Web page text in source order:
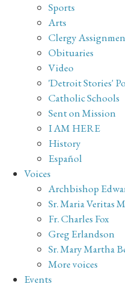
Sports
Arts
Clergy
Obituaries
Video
'Detroit Stories'
Catholic Schools
Sent on Mission
I AM HERE
History
Español
Voices
Archbishop
Sr. Maria Veritas
Fr. Charles Fox
Greg Erlandson
Sr. Mary Martha
More voices
Events